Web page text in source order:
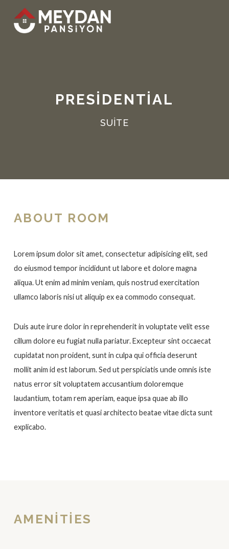
PRESIDENTIAL
SUITE
ABOUT ROOM
Lorem ipsum dolor sit amet, consectetur adipisicing elit, sed
do eiusmod tempor incididunt ut labore et dolore magna
aliqua. Ut enim ad minim veniam, quis nostrud exercitation
ullamco laboris nisi ut aliquip ex ea commodo consequat.
Duis aute irure dolor in reprehenderit in voluptate velit esse
cillum dolore eu fugiat nulla pariatur. Excepteur sint occaecat
cupidatat non proident, sunt in culpa qui officia deserunt
mollit anim id est laborum. Sed ut perspiciatis unde omnis iste
natus error sit voluptatem accusantium doloremque
laudantium, totam rem aperiam, eaque ipsa quae ab illo
inventore veritatis et quasi architecto beatae vitae dicta sunt
explicabo.
AMENITIES